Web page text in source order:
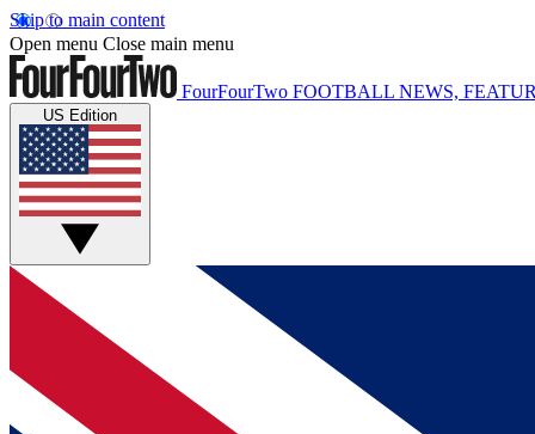
Skip to main content
Open menu Close main menu
FourFourTwo FOOTBALL NEWS,
US Edition